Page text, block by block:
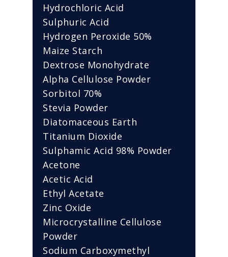
Hydrochloric Acid
Sulphuric Acid
Hydrogen Peroxide 50%
Maize Starch
Dextrose Monohydrate
Alpha Cellulose Powder
Sorbitol 70%
Stevia Powder
Diatomaceous Earth
Titanium Dioxide
Sulphamic Acid 98% Powder
Acetone
Acetic Acid
Ethyl Acetate
Zinc Oxide
Microcrystalline Cellulose
Powder
Sodium Carboxymethyl